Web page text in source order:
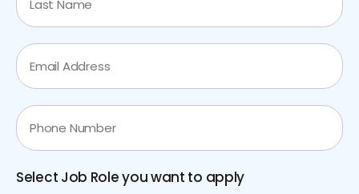
Select Job Role you want to apply